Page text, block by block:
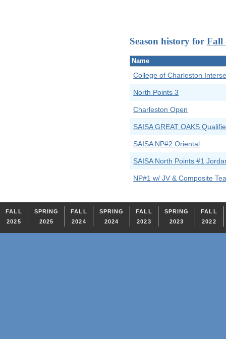
Season history for Fall
Name
College of Charleston
North Points 3
Charleston Open
SAISA GREAT OAKS
SAISA NP#2 Oriental
SAISA North Points #1
NP#1 w/ JV & Composite
FALL
2025
SPRING
2025
FALL
2024
SPRING
2024
FALL
2023
SPRING
2023
FALL
2022